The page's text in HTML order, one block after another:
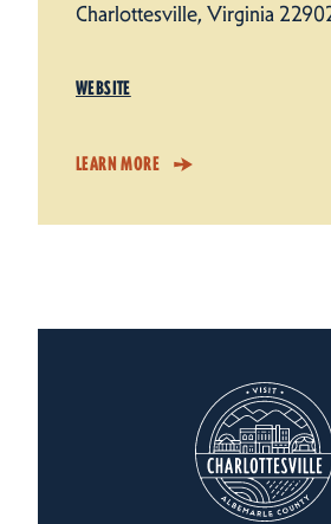
Charlottesville, Virginia
WEBSITE
LEARN MORE